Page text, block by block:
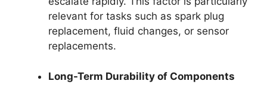
relevant for tasks such as spark plug
replacement, fluid changes, or sensor
replacements.
Long-Term Durability of Components